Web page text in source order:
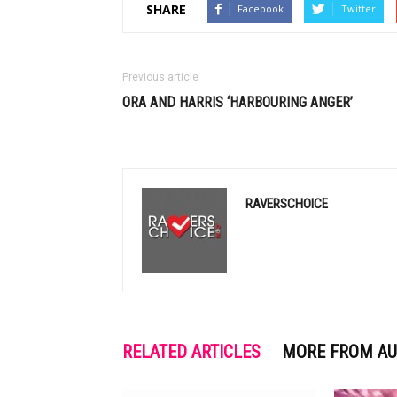
SHARE Facebook Twitter
Previous article
ORA AND HARRIS ‘HARBOURING ANGER’
RAVERSCHOICE
RELATED ARTICLES MORE FROM